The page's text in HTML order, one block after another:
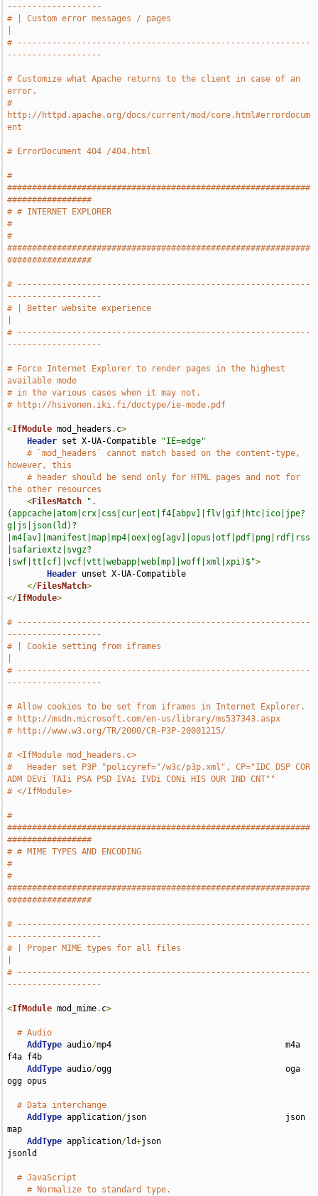
-------------------
# | Custom error messages / pages
# -----------------------------------------------------------
-------------------
# Customize what Apache returns to the client in case of an
error.
#
http://httpd.apache.org/docs/current/mod/core.html#errordocum
ent
# ErrorDocument 404 /404.html
#
#############################################################
#################
# # INTERNET EXPLORER
#
#
#############################################################
#################
# -----------------------------------------------------------
-------------------
# | Better website experience
# -----------------------------------------------------------
-------------------
# Force Internet Explorer to render pages in the highest
available mode
# in the various cases when it may not.
# http://hsivonen.iki.fi/doctype/ie-mode.pdf
<IfModule mod_headers . c>
Header set X-UA-Compatible
"IE=edge"
# `mod_headers` cannot match based on the content-type,
however, this
# header should be send only for HTML pages and not for
the other resources
<FilesMatch
".
(appcache|atom|crx|css|cur|eot|f4[abpv]|flv|gif|htc|ico|jpe?
g|js|json(ld)?
|m4[av]|manifest|map|mp4|oex|og[agv]|opus|otf|pdf|png|rdf|rss
|safariextz|svgz?
|swf|tt[cf]|vcf|vtt|webapp|web[mp]|woff|xml|xpi)$">
Header unset X-UA-Compatible
</FilesMatch>
</IfModule>
# -----------------------------------------------------------
-------------------
# | Cookie setting from iframes
# -----------------------------------------------------------
-------------------
# Allow cookies to be set from iframes in Internet Explorer.
# http://msdn.microsoft.com/en-us/library/ms537343.aspx
# http://www.w3.org/TR/2000/CR-P3P-20001215/
# <IfModule mod_headers.c>
#   Header set P3P "policyref="/w3c/p3p.xml", CP="IDC DSP COR
ADM DEVi TAIi PSA PSD IVAi IVDi CONi HIS OUR IND CNT""
# </IfModule>
#
#############################################################
#################
# # MIME TYPES AND ENCODING
#
#
#############################################################
#################
# -----------------------------------------------------------
-------------------
# | Proper MIME types for all files
# -----------------------------------------------------------
-------------------
<IfModule mod_mime. c>
# Audio
AddType audio/mp4                                   m4a
f4a f4b
AddType audio/ogg                                   oga
ogg opus
# Data interchange
AddType application/json                            json
map
AddType application/ld+json
jsonld
# JavaScript
# Normalize to standard type.